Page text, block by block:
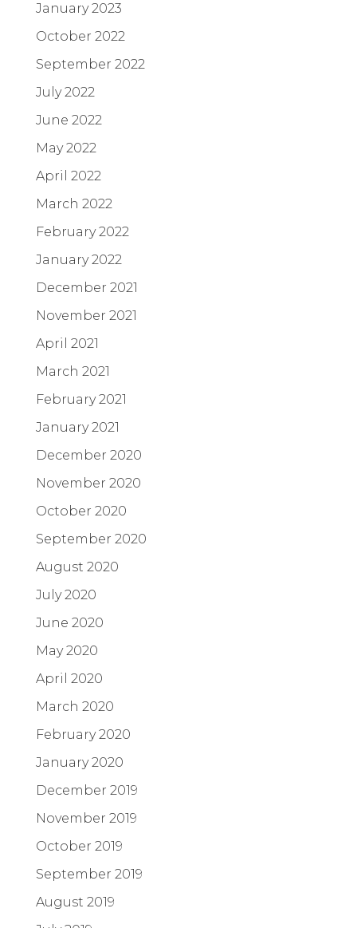
January 2023
October 2022
September 2022
July 2022
June 2022
May 2022
April 2022
March 2022
February 2022
January 2022
December 2021
November 2021
April 2021
March 2021
February 2021
January 2021
December 2020
November 2020
October 2020
September 2020
August 2020
July 2020
June 2020
May 2020
April 2020
March 2020
February 2020
January 2020
December 2019
November 2019
October 2019
September 2019
August 2019